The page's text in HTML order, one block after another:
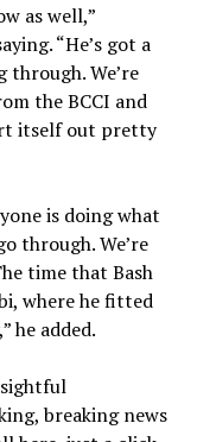
as well,”
“He’s got a
through. We’re
the BCCI and
itself out pretty
is doing what
through. We’re
time that Bash
where he fitted
he added.
breaking news